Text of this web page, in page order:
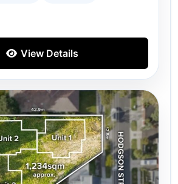
View Details